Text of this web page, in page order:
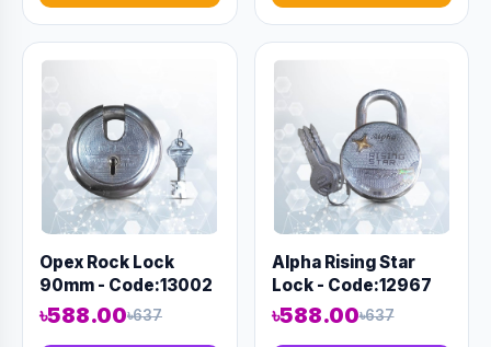
Opex Rock Lock
90mm - Code:13002
৳588.00৳637
Alpha Rising Star
Lock - Code:12967
৳588.00৳637